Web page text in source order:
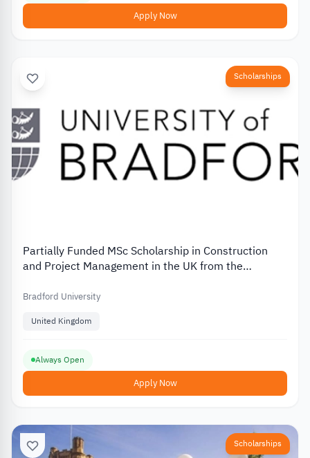
Apply Now
Scholarships
Partially Funded MSc Scholarship in Construction
and Project Management in the UK from the
Bradford University
United Kingdom
Always Open
Apply Now
Scholarships